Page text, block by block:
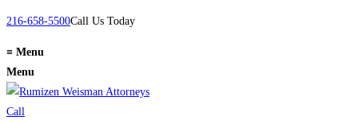
216-658-5500Call Us Today
≡ Menu
Menu
Call